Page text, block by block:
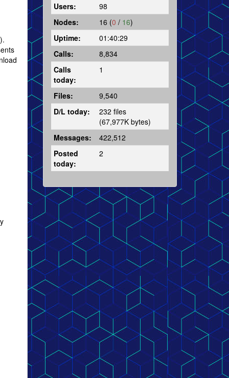
Users:
98
Nodes:
16 (0 / 16)
Uptime:
01:40:29
Calls:
8,834
Calls
today:
1
Files:
9,540
D/L today:
232 files
(67,977K bytes)
Messages:
422,512
Posted
today:
2